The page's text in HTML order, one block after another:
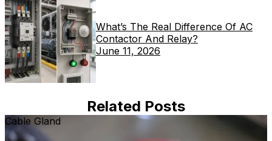
What’s The Real Difference Of AC
Contactor And Relay?
June 11, 2026
Related Posts
Cable Gland